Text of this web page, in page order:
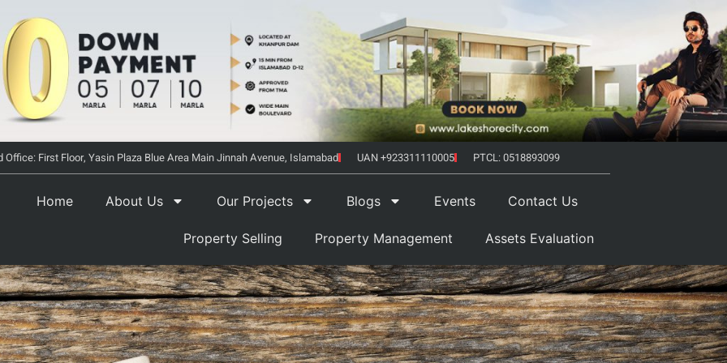
Office: First Floor, Yasin Plaza Blue Area Main Jinnah Avenue, Islamabad UAN +923311110005 PTCL: 0518893099
Home About Us Our Projects Blogs Events Contact Us
Property Selling Property Management Assets Evaluation